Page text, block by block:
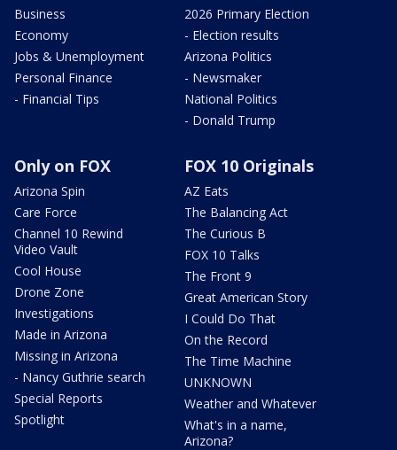
Business
Economy
Jobs & Unemployment
Personal Finance
- Financial Tips
2026 Primary Election
- Election results
Arizona Politics
- Newsmaker
National Politics
- Donald Trump
Only on FOX
Arizona Spin
Care Force
Channel 10 Rewind
Video Vault
Cool House
Drone Zone
Investigations
Made in Arizona
Missing in Arizona
- Nancy Guthrie search
Special Reports
Spotlight
FOX 10 Originals
AZ Eats
The Balancing Act
The Curious B
FOX 10 Talks
The Front 9
Great American Story
I Could Do That
On the Record
The Time Machine
UNKNOWN
Weather and Whatever
What's in a name,
Arizona?